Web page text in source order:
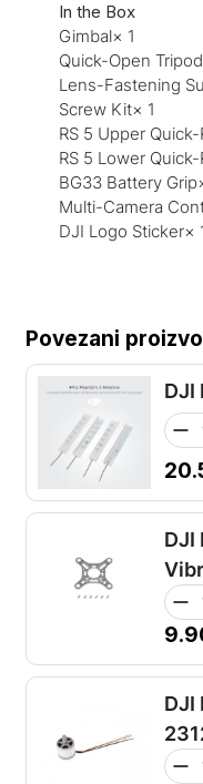
In the Box
Gimbal× 1
Quick-Open
Lens-Fastening
Screw Kit× 1
RS 5 Upper
RS 5 Lower
BG33 Battery
Multi-Camera
DJI Logo Sticker×
Povezani
DJI
DJI
DJI